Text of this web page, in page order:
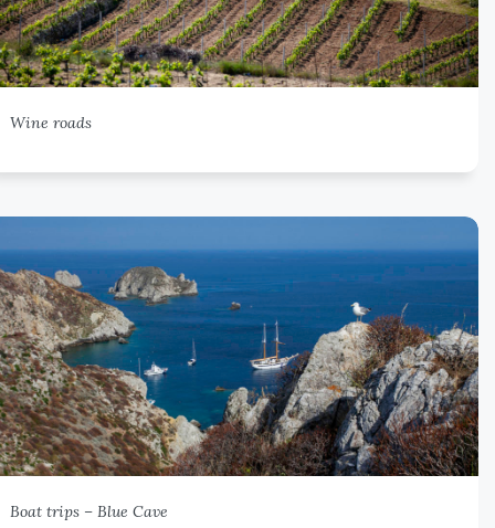
Wine roads
Boat trips – Blue Cave